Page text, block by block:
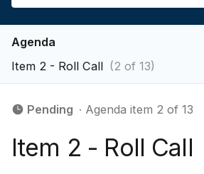
Agenda
Item 2 - Roll Call (2 of 13)
Pending ∙ Agenda item 2 of 13
Item 2 - Roll Call